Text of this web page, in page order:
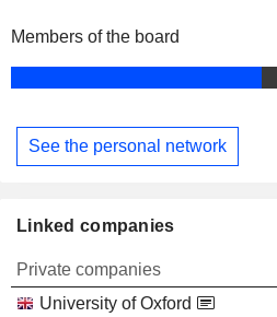
Members of the board
See the personal network
Linked companies
Private companies
University of Oxford